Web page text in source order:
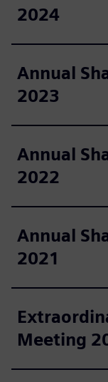
2024
Annual
2023
Annual
2022
Annual
2021
Meeting